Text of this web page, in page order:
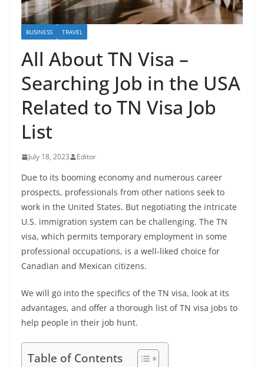
BUSINESS TRAVEL
All About TN Visa –
Searching Job in the USA
Related to TN Visa Job
List
July 18, 2023 Editor
Due to its booming economy and numerous career
prospects, professionals from other nations seek to
work in the United States. But negotiating the intricate
U.S. immigration system can be challenging. The TN
visa, which permits temporary employment in some
professional occupations, is a well-liked choice for
Canadian and Mexican citizens.
We will go into the specifics of the TN visa, look at its
advantages, and offer a thorough list of TN visa jobs to
help people in their job hunt.
Table of Contents